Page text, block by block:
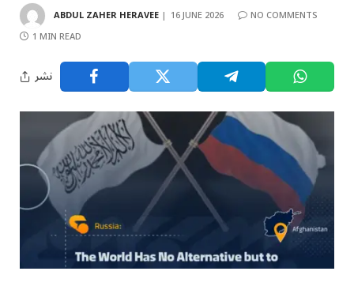
ABDUL ZAHER HERAVEE 16 JUNE 2026
NO COMMENTS
1 MIN READ
نشر